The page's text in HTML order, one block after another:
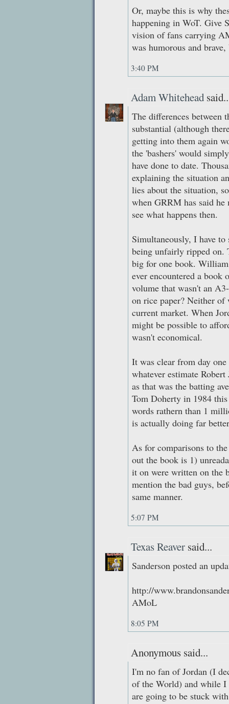
Or, maybe this is why
happening in WoT. Give
vision of fans carrying
was humorous and
3:40 PM
Adam Whitehead
The differences between
substantial (although
getting into them again
the 'bashers' would
have done to date.
explaining the situation
lies about the situation,
when GRRM has said
see what happens then.
Simultaneously, I have
being unfairly ripped on.
big for one book.
ever encountered a book
volume that wasn't an
on rice paper? Neither
current market. When
might be possible to
wasn't economical.
It was clear from day
whatever estimate
as that was the batting
Tom Doherty in 1984
words rathern than 1
is actually doing far
As for comparisons to
out the book is 1)
it on were written on the
mention the bad guys,
same manner.
5:07 PM
Texas Reaver said...
Sanderson posted an
http://
AMoL
8:05 PM
Anonymous said...
I'm no fan of Jordan (I
of the World) and while I
are going to be stuck